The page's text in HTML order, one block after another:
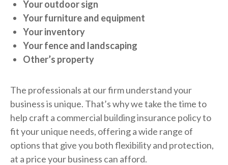
Your outdoor sign
Your furniture and equipment
Your inventory
Your fence and landscaping
Other’s property
The professionals at our firm understand your
business is unique. That’s why we take the time to
help craft a commercial building insurance policy to
fit your unique needs, offering a wide range of
options that give you both flexibility and protection,
at a price your business can afford.